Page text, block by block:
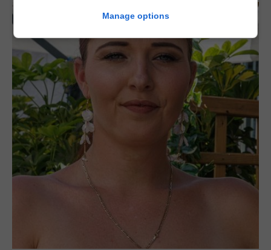
Manage options